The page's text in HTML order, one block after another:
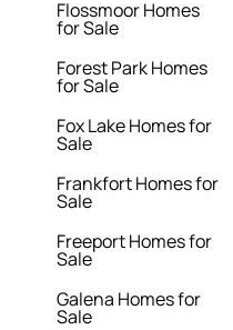
Flossmoor Homes
for Sale
Forest Park Homes
for Sale
Fox Lake Homes for
Sale
Frankfort Homes for
Sale
Freeport Homes for
Sale
Galena Homes for
Sale